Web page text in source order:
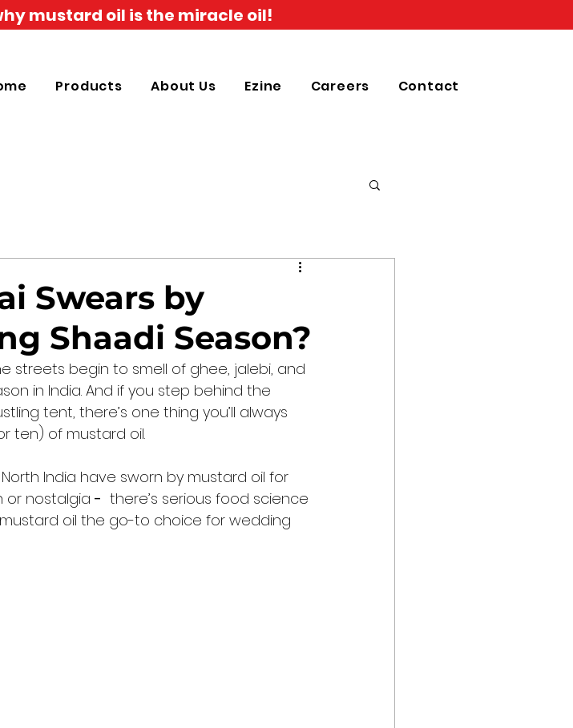
mustard oil is the miracle oil!
Products About Us Ezine Careers Contact
Swears by
Shaadi Season?
streets begin to smell of ghee, jalebi, and
in India. And if you step behind the
tent, there’s one thing you’ll always
ten) of mustard oil.
India have sworn by mustard oil for
or nostalgia - there’s serious food science
oil the go-to choice for wedding